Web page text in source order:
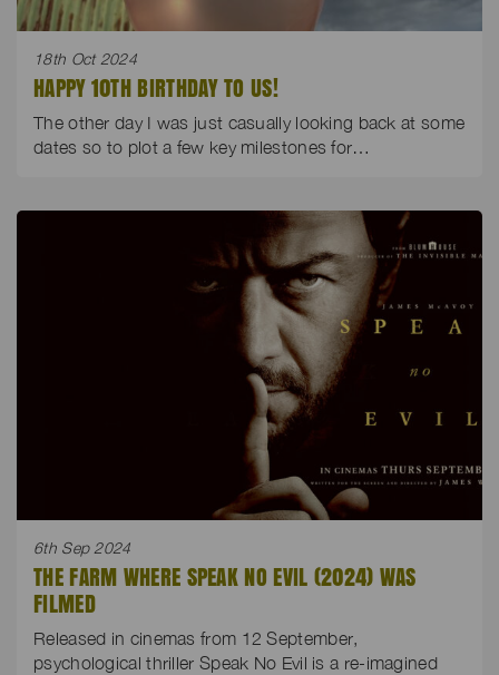
18th Oct 2024
HAPPY 10TH BIRTHDAY TO US!
The other day I was just casually looking back at some
dates so to plot a few key milestones for…
6th Sep 2024
THE FARM WHERE SPEAK NO EVIL (2024) WAS
FILMED
Released in cinemas from 12 September,
psychological thriller Speak No Evil is a re-imagined